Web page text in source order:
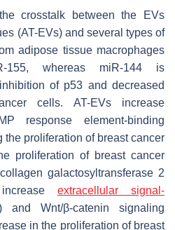
crosstalk between the EVs
(AT-EVs) and several types of
adipose tissue macrophages
whereas miR-144 is
of p53 and decreased
cells. AT-EVs increase
response element-binding
proliferation of breast cancer
proliferation of breast cancer
galactosyltransferase 2
increase extracellular signal-
and Wnt/β-catenin signaling
in the proliferation of breast